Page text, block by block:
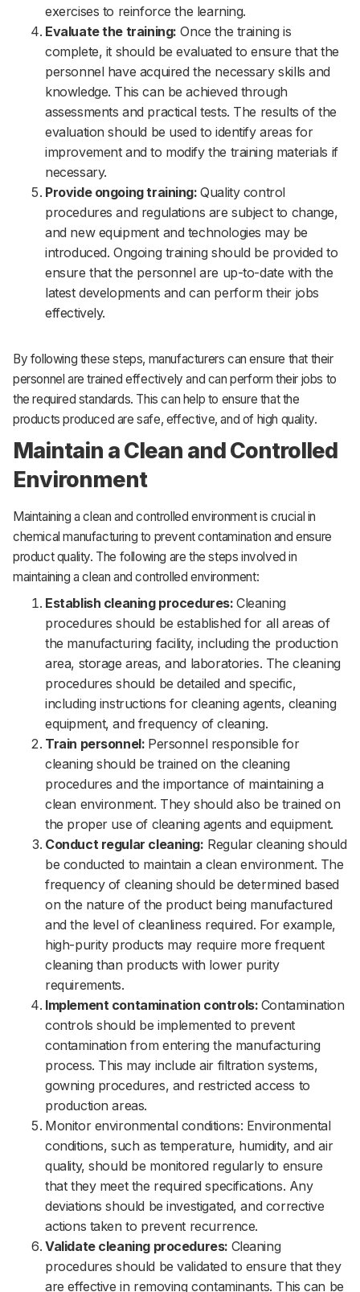
exercises to reinforce the learning.
Evaluate the training: Once the training is
complete, it should be evaluated to ensure that the
personnel have acquired the necessary skills and
knowledge. This can be achieved through
assessments and practical tests. The results of the
evaluation should be used to identify areas for
improvement and to modify the training materials if
necessary.
Provide ongoing training:Quality control
procedures and regulations are subject to change,
and new equipment and technologies may be
introduced. Ongoing training should be provided to
ensure that the personnel are up-to-date with the
latest developments and can perform their jobs
effectively.
By following these steps, manufacturers can ensure that their
personnel are trained effectively and can perform their jobs to
the required standards. This can help to ensure that the
products produced are safe, effective, and of high quality.
Maintain a Clean and Controlled
Environment
Maintaining a clean and controlled environment is crucial in
chemical manufacturing to prevent contamination and ensure
product quality. The following are the steps involved in
maintaining a clean and controlled environment:
Establish cleaning procedures:Cleaning
procedures should be established for all areas of
the manufacturing facility, including the production
area, storage areas, and laboratories. The cleaning
procedures should be detailed and specific,
including instructions for cleaning agents, cleaning
equipment, and frequency of cleaning.
Train personnel: Personnel responsible for
cleaning should be trained on the cleaning
procedures and the importance of maintaining a
clean environment. They should also be trained on
the proper use of cleaning agents and equipment.
Conduct regular cleaning: Regular cleaning should
be conducted to maintain a clean environment. The
frequency of cleaning should be determined based
on the nature of the product being manufactured
and the level of cleanliness required. For example,
high-purity products may require more frequent
cleaning than products with lower purity
requirements.
Implement contamination controls: Contamination
controls should be implemented to prevent
contamination from entering the manufacturing
process. This may include air filtration systems,
gowning procedures, and restricted access to
production areas.
Monitor environmental conditions: Environmental
conditions, such as temperature, humidity, and air
quality, should be monitored regularly to ensure
that they meet the required specifications. Any
deviations should be investigated, and corrective
actions taken to prevent recurrence.
Validate cleaning procedures: Cleaning
procedures should be validated to ensure that they
are effective in removing contaminants. This can be